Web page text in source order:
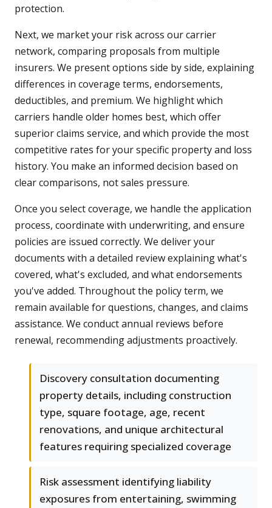
protection.
Next, we market your risk across our carrier
network, comparing proposals from multiple
insurers. We present options side by side, explaining
differences in coverage terms, endorsements,
deductibles, and premium. We highlight which
carriers handle older homes best, which offer
superior claims service, and which provide the most
competitive rates for your specific property and loss
history. You make an informed decision based on
clear comparisons, not sales pressure.
Once you select coverage, we handle the application
process, coordinate with underwriting, and ensure
policies are issued correctly. We deliver your
documents with a detailed review explaining what's
covered, what's excluded, and what endorsements
you've added. Throughout the policy term, we
remain available for questions, changes, and claims
assistance. We conduct annual reviews before
renewal, recommending adjustments proactively.
Discovery consultation documenting
property details, including construction
type, square footage, age, recent
renovations, and unique architectural
features requiring specialized coverage
Risk assessment identifying liability
exposures from entertaining, swimming